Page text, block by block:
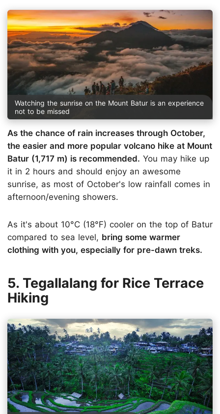
Watching the sunrise on the Mount Batur is an experience
not to be missed
As the chance of rain increases through October,
the easier and more popular volcano hike at Mount
Batur (1,717 m) is recommended. You may hike up
it in 2 hours and should enjoy an awesome
sunrise, as most of October's low rainfall comes in
afternoon/evening showers.
As it's about 10°C (18°F) cooler on the top of Batur
compared to sea level, bring some warmer
clothing with you, especially for pre-dawn treks.
5. Tegallalang for Rice Terrace
Hiking